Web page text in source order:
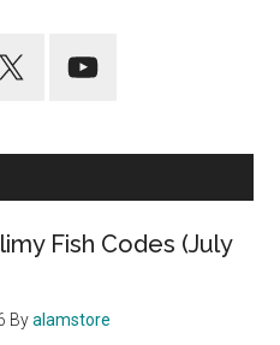
Fish Codes (July
Byalamstore